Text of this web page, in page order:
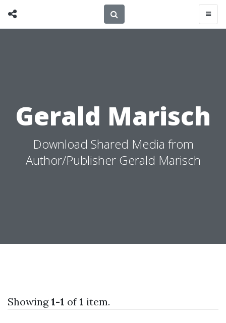
Gerald Marisch
Download Shared Media from
Author/Publisher Gerald Marisch
Showing1-1 of1 item.